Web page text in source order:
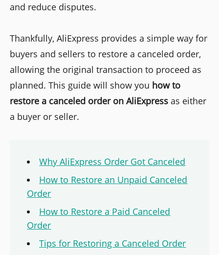
and reduce disputes.
Thankfully, AliExpress provides a simple way for
buyers and sellers to restore a canceled order,
allowing the original transaction to proceed as
planned. This guide will show you how to
restore a canceled order on AliExpress as either
a buyer or seller.
Why AliExpress Order Got Canceled
How to Restore an Unpaid Canceled
Order
How to Restore a Paid Canceled
Order
Tips for Restoring a Canceled Order